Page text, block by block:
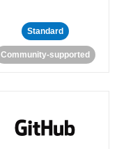
Standard
Community-supported